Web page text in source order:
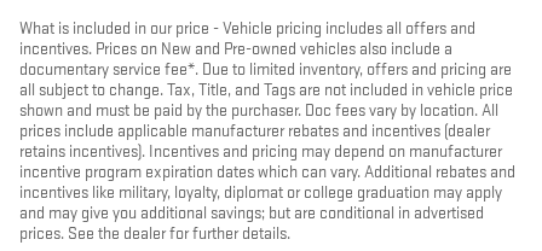
What is included in our price - Vehicle pricing includes all offers and
incentives. Prices on New and Pre-owned vehicles also include a
documentary service fee*. Due to limited inventory, offers and pricing are
all subject to change. Tax, Title, and Tags are not included in vehicle price
shown and must be paid by the purchaser. Doc fees vary by location. All
prices include applicable manufacturer rebates and incentives (dealer
retains incentives). Incentives and pricing may depend on manufacturer
incentive program expiration dates which can vary. Additional rebates and
incentives like military, loyalty, diplomat or college graduation may apply
and may give you additional savings; but are conditional in advertised
prices. See the dealer for further details.